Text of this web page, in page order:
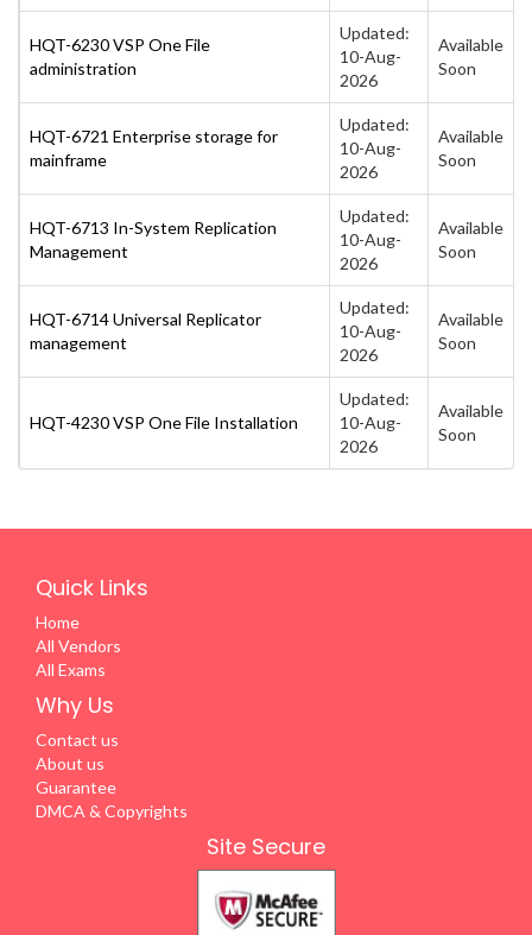
HQT-6230 VSP One File
administration
Updated:
10-Aug-
2026
Available
Soon
HQT-6721 Enterprise storage for
mainframe
Updated:
10-Aug-
2026
Available
Soon
HQT-6713 In-System Replication
Management
Updated:
10-Aug-
2026
Available
Soon
HQT-6714 Universal Replicator
management
Updated:
10-Aug-
2026
Available
Soon
HQT-4230 VSP One File Installation
Updated:
10-Aug-
2026
Available
Soon
Quick Links
Home
All Vendors
All Exams
Why Us
Contact us
About us
Guarantee
DMCA & Copyrights
Site Secure